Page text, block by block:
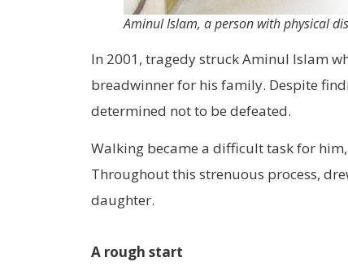
Aminul Islam, a person with physical
In 2001, tragedy struck Aminul Islam
breadwinner for his family. Despite
determined not to be defeated.
Walking became a difficult task for
Throughout this strenuous process,
daughter.
A rough start